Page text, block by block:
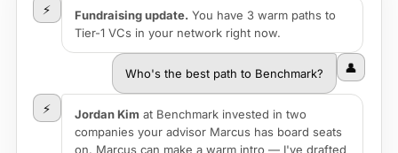
⚡ Fundraising update. You have 3 warm paths to
Tier-1 VCs in your network right now.
👤
Who's the best path to Benchmark?
⚡ Jordan Kim at Benchmark invested in two
companies your advisor Marcus has board seats
on. Marcus can make a warm intro — I've drafted